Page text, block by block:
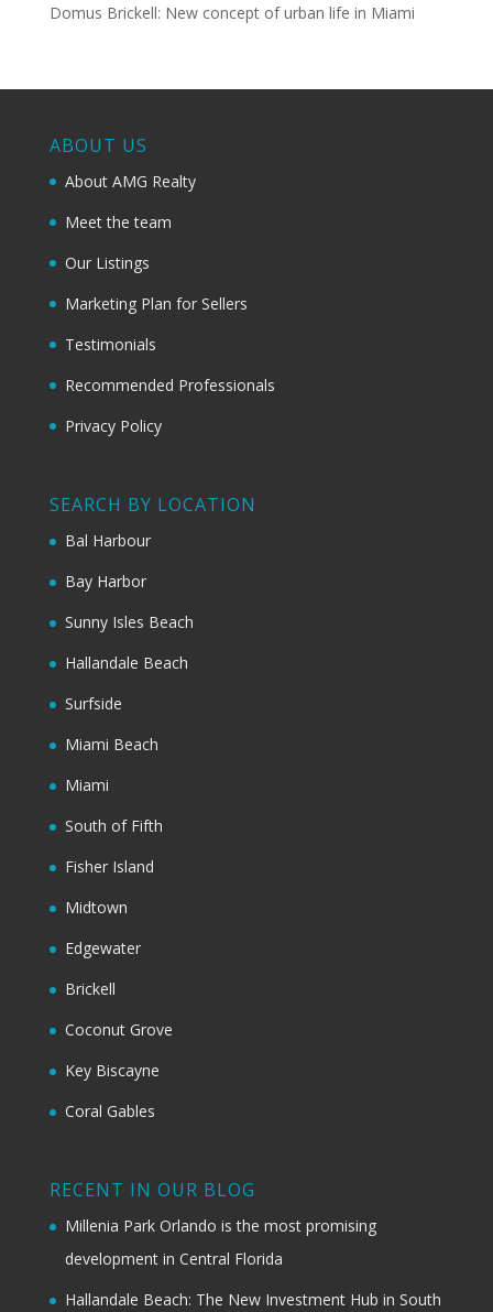
Domus Brickell: New concept of urban life in Miami
ABOUT US
About AMG Realty
Meet the team
Our Listings
Marketing Plan for Sellers
Testimonials
Recommended Professionals
Privacy Policy
SEARCH BY LOCATION
Bal Harbour
Bay Harbor
Sunny Isles Beach
Hallandale Beach
Surfside
Miami Beach
Miami
South of Fifth
Fisher Island
Midtown
Edgewater
Brickell
Coconut Grove
Key Biscayne
Coral Gables
RECENT IN OUR BLOG
Millenia Park Orlando is the most promising
development in Central Florida
Hallandale Beach: The New Investment Hub in South